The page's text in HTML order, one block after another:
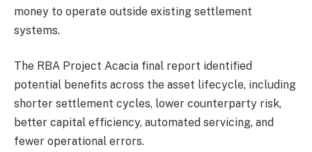
money to operate outside existing settlement
systems.
The RBA Project Acacia final report identified
potential benefits across the asset lifecycle, including
shorter settlement cycles, lower counterparty risk,
better capital efficiency, automated servicing, and
fewer operational errors.